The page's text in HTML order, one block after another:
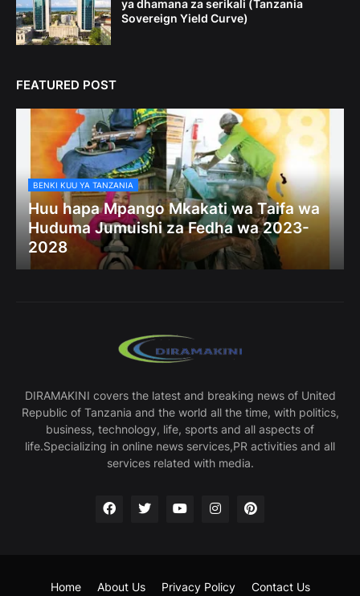
ya dhamana za serikali (Tanzania
Sovereign Yield Curve)
FEATURED POST
BENKI KUU YA TANZANIA
Huu hapa Mpango Mkakati wa Taifa wa
Huduma Jumuishi za Fedha wa 2023-
2028
DIRAMAKINI covers the latest and breaking news of United
Republic of Tanzania and the world all the time, with politics,
business, technology, life, sports and all aspects of
life.Specializing in online news services,PR activities and all
services related with media.
Home About Us Privacy Policy Contact Us